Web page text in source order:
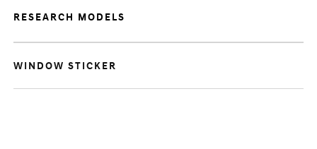
RESEARCH MODELS
WINDOW STICKER